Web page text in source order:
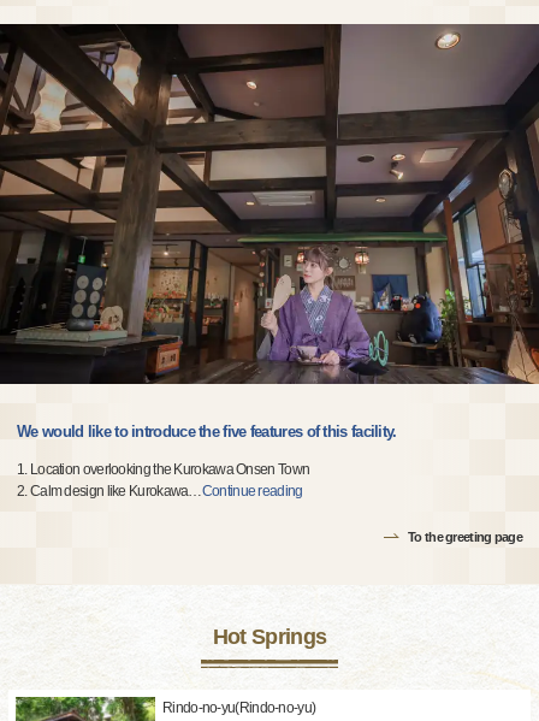
We would like to introduce the five features of this facility.
1. Location overlooking the Kurokawa Onsen Town
2. Calm design like Kurokawa…Continue reading
To the greeting page
Hot Springs
Rindo-no-yu(Rindo-no-yu)